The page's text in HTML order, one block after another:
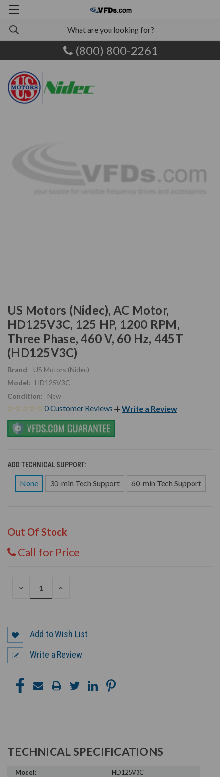
(800) 800-2261
US Motors (Nidec), AC Motor,
HD125V3C, 125 HP, 1200 RPM,
Three Phase, 460 V, 60 Hz, 445T
(HD125V3C)
Brand:
US Motors (Nidec)
Model:
HD125V3C
Condition:
New
0 Customer Reviews Write a Review
ADD TECHNICAL SUPPORT:
None 30-min Tech Support 60-min Tech Support
Out Of Stock
Call for Price
DECREASE
INCREASE
Add to Wish List
Write a Review
TECHNICAL SPECIFICATIONS
Model:
HD125V3C